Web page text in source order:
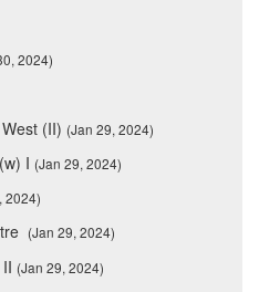
2024)
(II) (Jan 29, 2024)
I (Jan 29, 2024)
2024)
(Jan 29, 2024)
(Jan 29, 2024)